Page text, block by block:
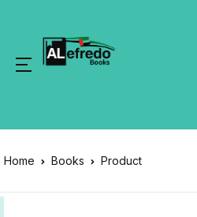
Home Books Product